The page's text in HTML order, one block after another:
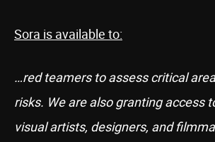
Sora is available to:
…red teamers to assess critical
risks. We are also granting access
visual artists, designers, and